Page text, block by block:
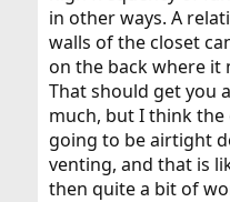
in other ways. A
walls of the closet
on the back where it
That should get you
much, but I think the
going to be airtight
venting, and that is
then quite a bit of